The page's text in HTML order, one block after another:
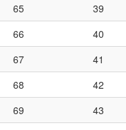
65 39
66 40
67 41
68 42
69 43